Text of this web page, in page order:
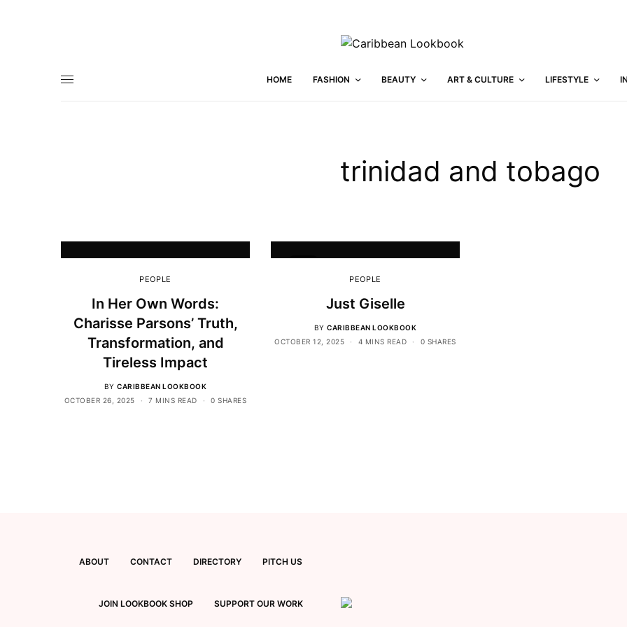
HOME FASHION BEAUTY ART & CULTURE LIFESTYLE
trinidad and tobago
PEOPLE
In Her Own Words:
Charisse Parsons’ Truth,
Transformation, and
Tireless Impact
BY CARIBBEAN LOOKBOOK
OCTOBER 26, 2025
7 MINS READ 0 SHARES
PEOPLE
Just Giselle
BY CARIBBEAN LOOKBOOK
OCTOBER 12, 2025
4 MINS READ 0 SHARES
ABOUT CONTACT DIRECTORY PITCH US
JOIN LOOKBOOK SHOP SUPPORT OUR WORK